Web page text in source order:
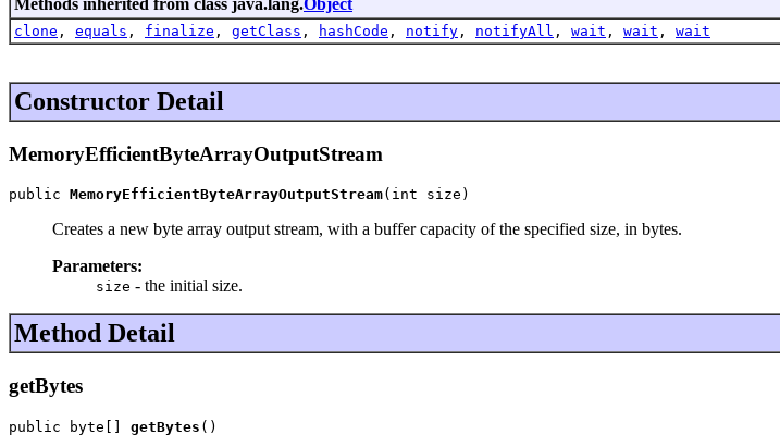
clone , equals , finalize , getClass , hashCode , notify , notifyAll , wait , wait , wait
Constructor Detail
MemoryEfficientByteArrayOutputStream
public MemoryEfficientByteArrayOutputStream(int size)
Creates a new byte array output stream, with a buffer capacity of the specified size, in bytes.
Parameters:
size - the initial size.
Method Detail
getBytes
public byte[] getBytes ()